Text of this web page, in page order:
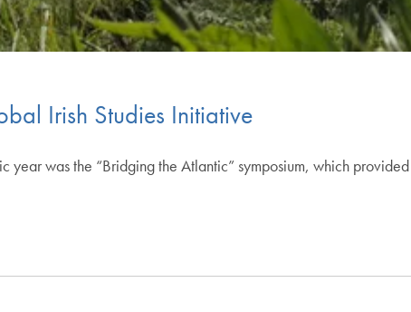
Irish Studies Initiative
was the “Bridging the Atlantic” symposium, which